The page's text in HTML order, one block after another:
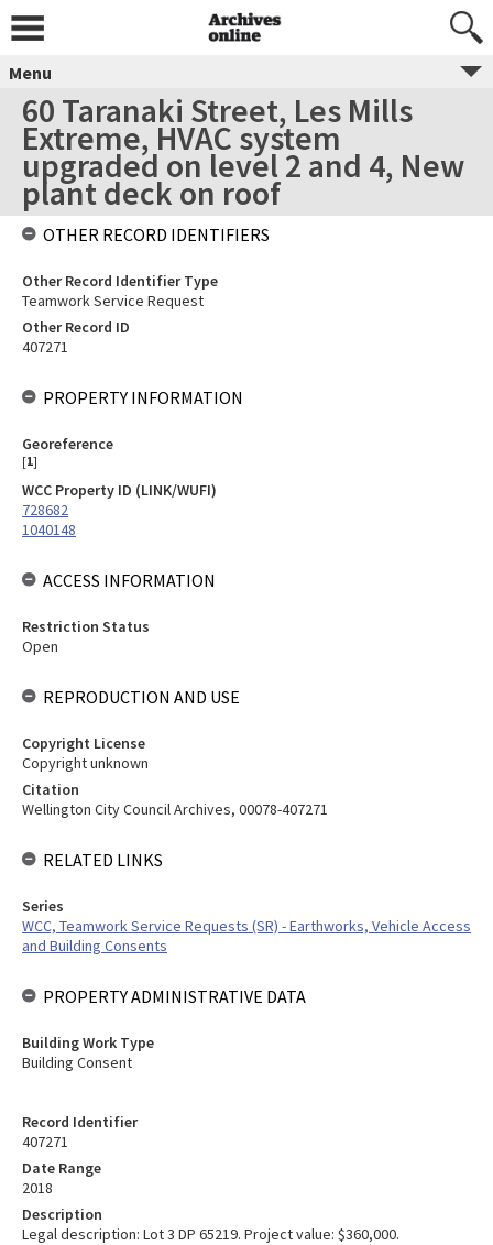
Menu
60 Taranaki Street, Les Mills
Extreme, HVAC system
upgraded on level 2 and 4, New
plant deck on roof
Record Identifier
407271
Date Range
2018
Description
Legal description: Lot 3 DP 65219. Project value: $360,000.
OTHER RECORD IDENTIFIERS
Other Record Identifier Type
Teamwork Service Request
Other Record ID
407271
PROPERTY INFORMATION
Georeference
[1]
WCC Property ID (LINK/WUFI)
728682
1040148
ACCESS INFORMATION
Restriction Status
Open
REPRODUCTION AND USE
Copyright License
Copyright unknown
Citation
Wellington City Council Archives, 00078-407271
RELATED LINKS
Series
WCC, Teamwork Service Requests (SR) - Earthworks, Vehicle Access
and Building Consents
PROPERTY ADMINISTRATIVE DATA
Building Work Type
Building Consent